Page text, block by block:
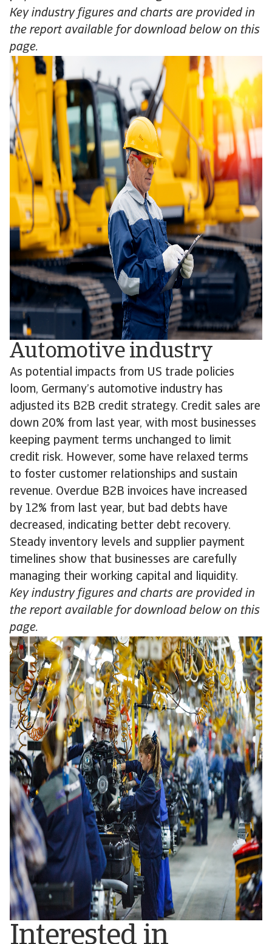
Key industry figures and charts are provided in
the report available for download below on this
page.
Automotive industry
As potential impacts from US trade policies
loom, Germany’s automotive industry has
adjusted its B2B credit strategy. Credit sales are
down 20% from last year, with most businesses
keeping payment terms unchanged to limit
credit risk. However, some have relaxed terms
to foster customer relationships and sustain
revenue. Overdue B2B invoices have increased
by 12% from last year, but bad debts have
decreased, indicating better debt recovery.
Steady inventory levels and supplier payment
timelines show that businesses are carefully
managing their working capital and liquidity.
Key industry figures and charts are provided in
the report available for download below on this
page.
Interested in